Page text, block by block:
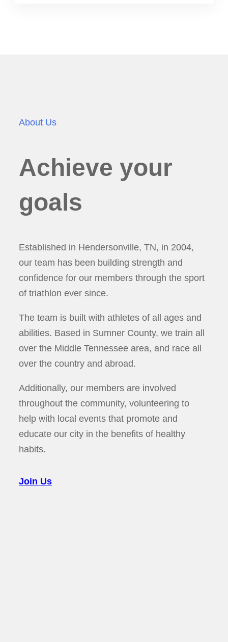
About Us
Achieve your
goals
Established in Hendersonville, TN, in 2004,
our team has been building strength and
confidence for our members through the sport
of triathlon ever since.
The team is built with athletes of all ages and
abilities. Based in Sumner County, we train all
over the Middle Tennessee area, and race all
over the country and abroad.
Additionally, our members are involved
throughout the community, volunteering to
help with local events that promote and
educate our city in the benefits of healthy
habits.
Join Us